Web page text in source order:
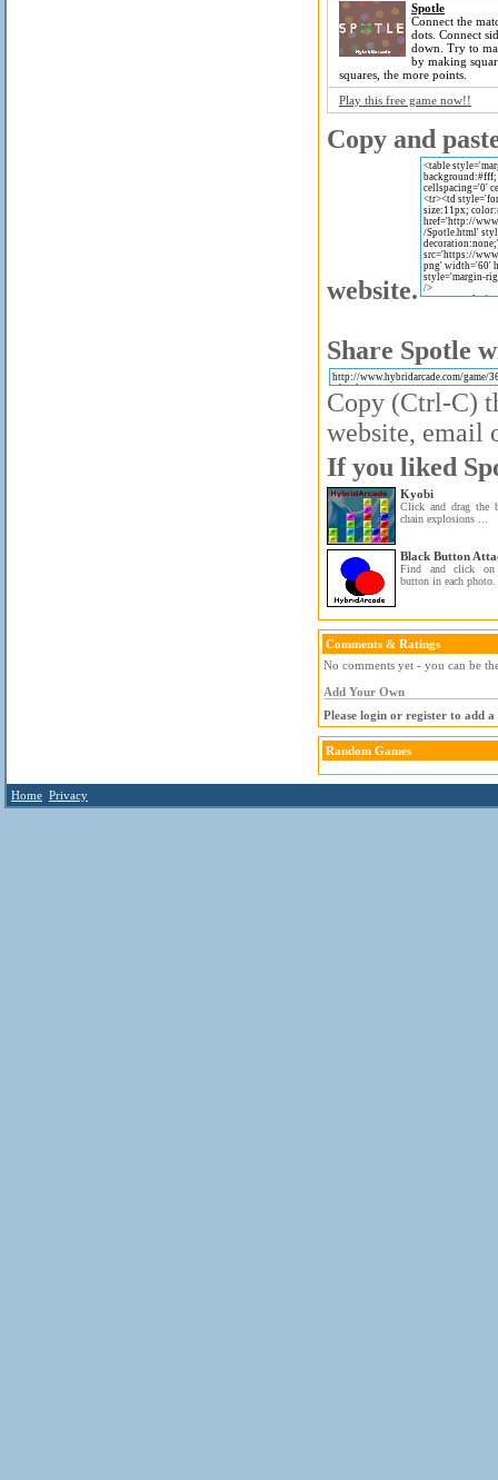
Spotle
Connect the
dots. Connect
down. Try to
by making
squares, the more points.
Play this free game now!!
Copy and
website.
Share Spotle
Copy (Ctrl-C)
website, email
If you liked
Kyobi
Click and drag the
chain explosions ...
Black Button
Find and click on
button in each photo.
Comments & Ratings
No comments yet - you can be
Add Your Own
Please login or register to add a
Random Games
Home Privacy